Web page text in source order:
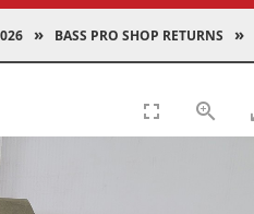
BASS PRO SHOP RETURNS